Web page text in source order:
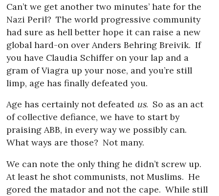
Can’t we get another two minutes’ hate for the
Nazi Peril? The world progressive community
had sure as hell better hope it can raise a new
global hard-on over Anders Behring Breivik. If
you have Claudia Schiffer on your lap and a
gram of Viagra up your nose, and you’re still
limp, age has finally defeated you.
Age has certainly not defeated us. So as an act
of collective defiance, we have to start by
praising ABB, in every way we possibly can.
What ways are those? Not many.
We can note the only thing he didn’t screw up.
At least he shot communists, not Muslims. He
gored the matador and not the cape. While still